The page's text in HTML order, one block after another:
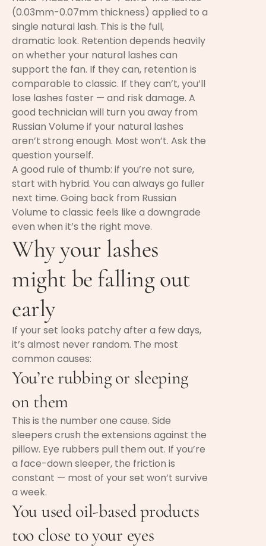
(0.03mm-0.07mm thickness) applied to a
single natural lash. This is the full,
dramatic look. Retention depends heavily
on whether your natural lashes can
support the fan. If they can, retention is
comparable to classic. If they can’t, you’ll
lose lashes faster — and risk damage. A
good technician will turn you away from
Russian Volume if your natural lashes
aren’t strong enough. Most won’t. Ask the
question yourself.
A good rule of thumb: if you’re not sure,
start with hybrid. You can always go fuller
next time. Going back from Russian
Volume to classic feels like a downgrade
even when it’s the right move.
Why your lashes
might be falling out
early
If your set looks patchy after a few days,
it’s almost never random. The most
common causes:
You’re rubbing or sleeping
on them
This is the number one cause. Side
sleepers crush the extensions against the
pillow. Eye rubbers pull them out. If you’re
a face-down sleeper, the friction is
constant — most of your set won’t survive
a week.
You used oil-based products
too close to your eyes